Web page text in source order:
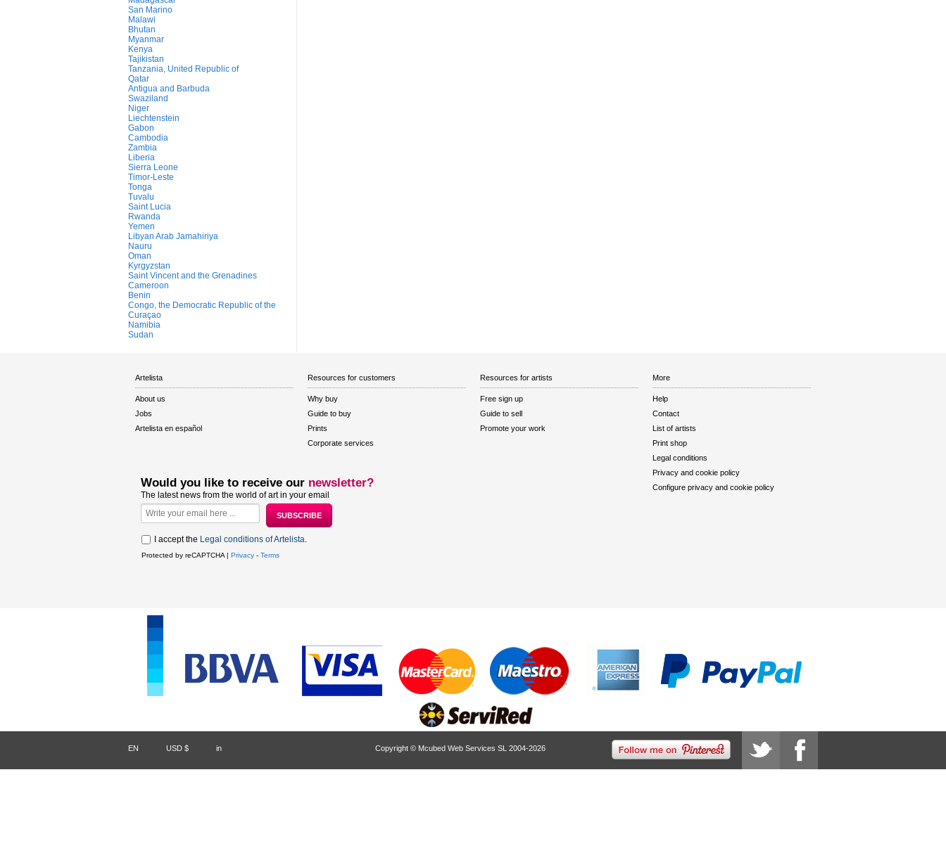
San Marino
Malawi
Bhutan
Myanmar
Kenya
Tajikistan
Tanzania, United Republic of
Qatar
Antigua and Barbuda
Swaziland
Niger
Liechtenstein
Gabon
Cambodia
Zambia
Liberia
Sierra Leone
Timor-Leste
Tonga
Tuvalu
Saint Lucia
Rwanda
Yemen
Libyan Arab Jamahiriya
Nauru
Oman
Kyrgyzstan
Saint Vincent and the Grenadines
Cameroon
Benin
Congo, the Democratic Republic of the
Curaçao
Namibia
Sudan
Artelista
About us
Jobs
Artelista en español
Resources for customers
Why buy
Guide to buy
Prints
Corporate services
Resources for artists
Free sign up
Guide to sell
Promote your work
More
Help
Contact
List of artists
Print shop
Legal conditions
Privacy and cookie policy
Configure privacy and cookie policy
Would you like to receive our newsletter?
The latest news from the world of art in your email
I accept the Legal conditions of Artelista.
Protected by reCAPTCHA | Privacy - Terms
EN USD $ in Copyright © Mcubed Web Services SL 2004-2026